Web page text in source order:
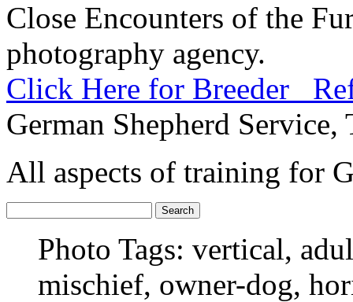
Close Encounters of the
photography agency.
Click Here for Breeder
German Shepherd
All aspects of training for
Photo Tags: vertical,
mischief, owner-dog,